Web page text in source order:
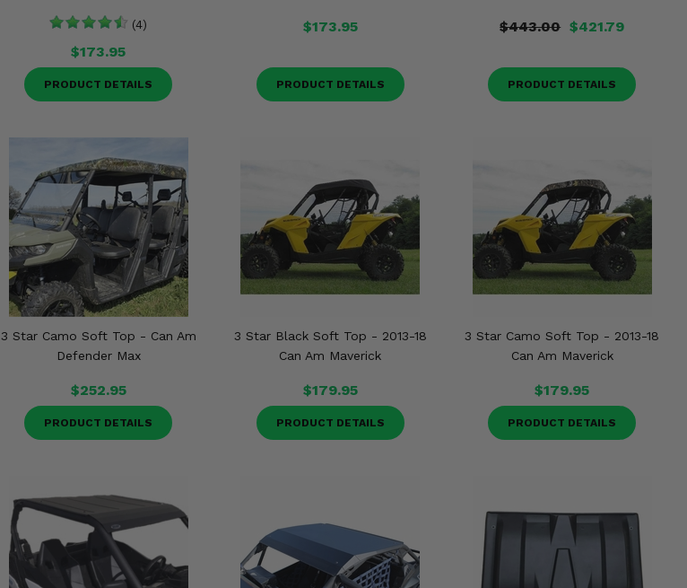
(4)
$173.95
PRODUCT DETAILS
$173.95
PRODUCT DETAILS
$443.00 $421.79
PRODUCT DETAILS
3 Star Camo Soft Top - Can Am
Defender Max
$252.95
PRODUCT DETAILS
3 Star Black Soft Top - 2013-18
Can Am Maverick
$179.95
PRODUCT DETAILS
3 Star Camo Soft Top - 2013-18
Can Am Maverick
$179.95
PRODUCT DETAILS